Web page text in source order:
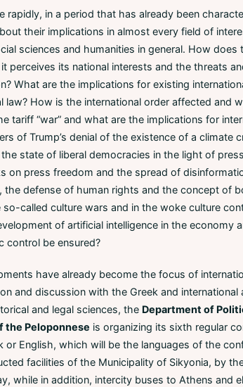
rapidly, in a period that has already been
their implications in almost every field of
sciences and humanities in general. How does
perceives its national interests and the threats
What are the implications for existing
law? How is the international order affected and
tariff “war” and what are the implications for
of Trump’s denial of the existence of a climate
state of liberal democracies in the light of
on press freedom and the spread of
the defense of human rights and the concept of
called culture wars and in the woke culture
of artificial intelligence in the economy
control be ensured?
have already become the focus of
and discussion with the Greek and
and legal sciences, the Department of
the Peloponnese is organizing its sixth regular
or English, which will be the languages of the
facilities of the Municipality of Sikyonia, by
while in addition, intercity buses to Athens and